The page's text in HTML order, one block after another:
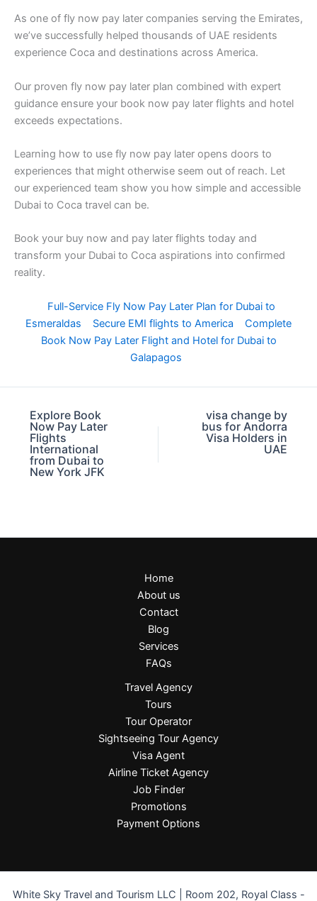
As one of fly now pay later companies serving the Emirates,
we’ve successfully helped thousands of UAE residents
experience Coca and destinations across America.
Our proven fly now pay later plan combined with expert
guidance ensure your book now pay later flights and hotel
exceeds expectations.
Learning how to use fly now pay later opens doors to
experiences that might otherwise seem out of reach. Let
our experienced team show you how simple and accessible
Dubai to Coca travel can be.
Book your buy now and pay later flights today and
transform your Dubai to Coca aspirations into confirmed
reality.
Full-Service Fly Now Pay Later Plan for Dubai to
Esmeraldas
Secure EMI flights to America
Complete
Book Now Pay Later Flight and Hotel for Dubai to
Galapagos
Explore Book
Now Pay Later
Flights
International
from Dubai to
New York JFK
visa change by
bus for Andorra
Visa Holders in
UAE
Home
About us
Contact
Blog
Services
FAQs
Travel Agency
Tours
Tour Operator
Sightseeing Tour Agency
Visa Agent
Airline Ticket Agency
Job Finder
Promotions
Payment Options
White Sky Travel and Tourism LLC | Room 202, Royal Class -